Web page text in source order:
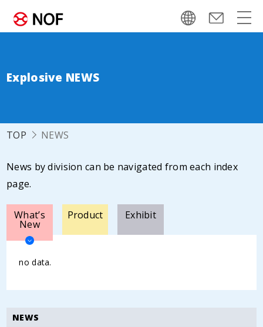
Explosive NEWS
TOP NEWS
News by division can be navigated from each index
page.
What’s
New
Product Exhibit
no data.
NEWS